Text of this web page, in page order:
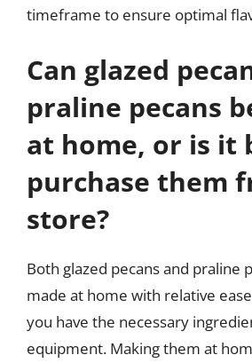
timeframe to ensure optimal
Can glazed
praline pecans
at home, or is it
purchase them
store?
Both glazed pecans and praline
made at home with relative
you have the necessary
equipment. Making them at